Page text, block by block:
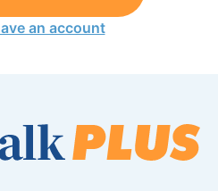
an account